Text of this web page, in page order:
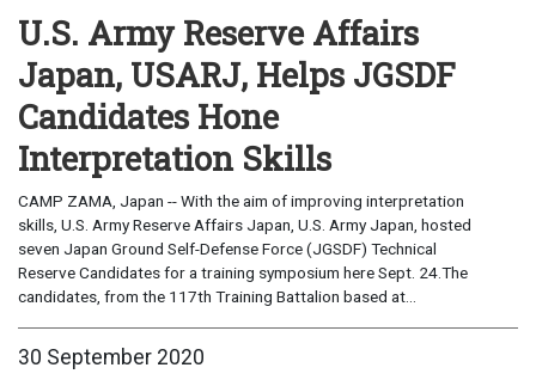
U.S. Army Reserve Affairs
Japan, USARJ, Helps JGSDF
Candidates Hone
Interpretation Skills
CAMP ZAMA, Japan -- With the aim of improving interpretation
skills, U.S. Army Reserve Affairs Japan, U.S. Army Japan, hosted
seven Japan Ground Self-Defense Force (JGSDF) Technical
Reserve Candidates for a training symposium here Sept. 24.The
candidates, from the 117th Training Battalion based at...
30 September 2020